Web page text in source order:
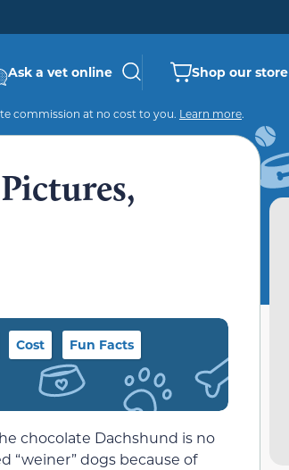
Ask a vet online Shop our store
commission at no cost to you. Learn more.
Cost Fun Facts
chocolate Dachshund is no
“weiner” dogs because of